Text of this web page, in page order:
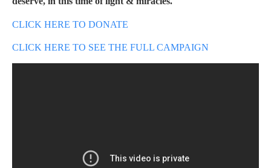
CLICK HERE TO DONATE
CLICK HERE TO SEE THE FULL CAMPAIGN